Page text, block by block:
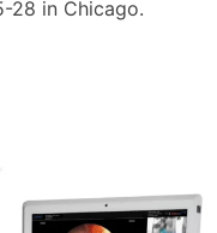
28 in Chicago.